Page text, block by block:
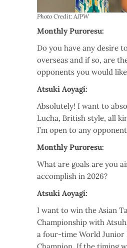
Photo Credit: AJPW
Monthly Puroresu:
Do you have any desire
overseas and if so, are
opponents you would
Atsuki Aoyagi:
Absolutely! I want to
Lucha, British style, all
I’m open to any
Monthly Puroresu:
What are goals are you
accomplish in 2026?
Atsuki Aoyagi:
I want to win the Asian
Championship with
a four-time World Junior